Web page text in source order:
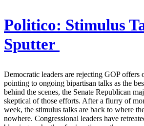
Politico: Stimulus
Sputter
Democratic leaders are rejecting GOP offers
pointing to ongoing bipartisan talks as the
behind the scenes, the Senate Republican
skeptical of those efforts. After a flurry of
week, the stimulus talks are back to where
nowhere. Congressional leaders have